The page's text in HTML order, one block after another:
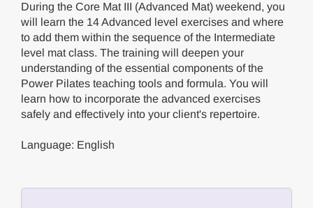
During the Core Mat III (Advanced Mat) weekend, you
will learn the 14 Advanced level exercises and where
to add them within the sequence of the Intermediate
level mat class. The training will deepen your
understanding of the essential components of the
Power Pilates teaching tools and formula. You will
learn how to incorporate the advanced exercises
safely and effectively into your client's repertoire.
Language: English